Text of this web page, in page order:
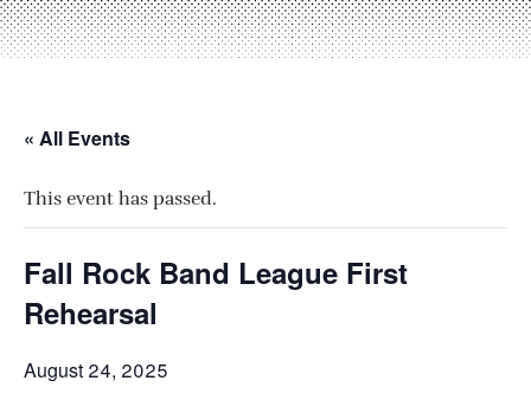
« All Events
This event has passed.
Fall Rock Band League First
Rehearsal
August 24, 2025